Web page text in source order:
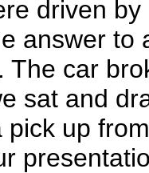
driven
answer to
The car
sat and
up